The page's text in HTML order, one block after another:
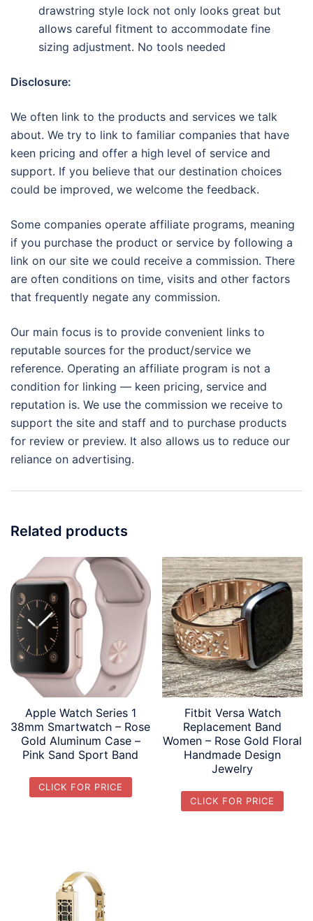
drawstring style lock not only looks great but
allows careful fitment to accommodate fine
sizing adjustment. No tools needed
Disclosure:
We often link to the products and services we talk
about. We try to link to familiar companies that have
keen pricing and offer a high level of service and
support. If you believe that our destination choices
could be improved, we welcome the feedback.
Some companies operate affiliate programs, meaning
if you purchase the product or service by following a
link on our site we could receive a commission. There
are often conditions on time, visits and other factors
that frequently negate any commission.
Our main focus is to provide convenient links to
reputable sources for the product/service we
reference. Operating an affiliate program is not a
condition for linking — keen pricing, service and
reputation is. We use the commission we receive to
support the site and staff and to purchase products
for review or preview. It also allows us to reduce our
reliance on advertising.
Related products
Apple Watch Series 1
38mm Smartwatch – Rose
Gold Aluminum Case –
Pink Sand Sport Band
CLICK FOR PRICE
Fitbit Versa Watch
Replacement Band
Women – Rose Gold Floral
Handmade Design
Jewelry
CLICK FOR PRICE